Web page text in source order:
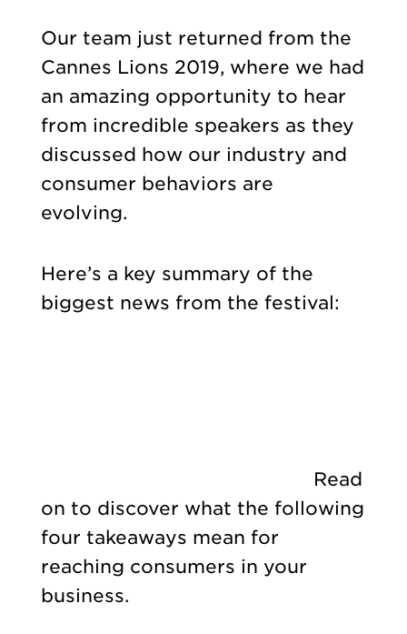
Our team just returned from the
Cannes Lions 2019, where we had
an amazing opportunity to hear
from incredible speakers as they
discussed how our industry and
consumer behaviors are
evolving.
Here’s a key summary of the
biggest news from the festival:
Read
on to discover what the following
four takeaways mean for
reaching consumers in your
business.